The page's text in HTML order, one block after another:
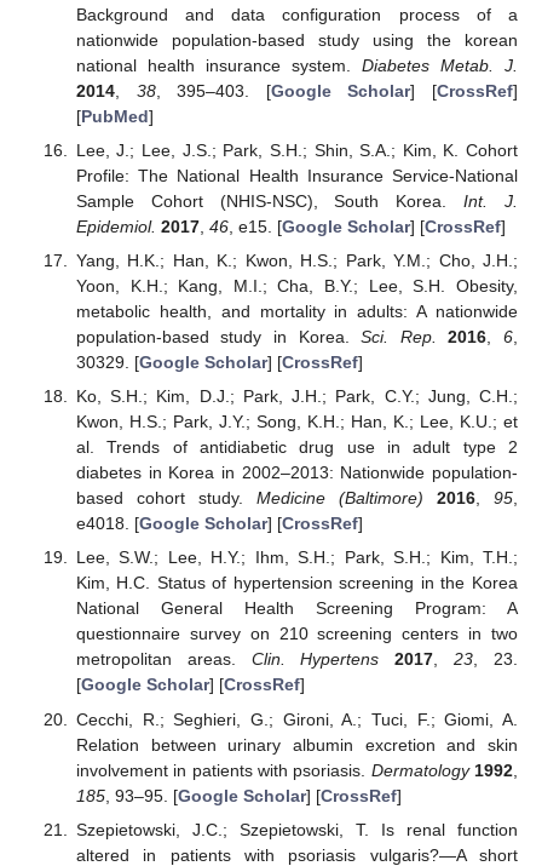
Background and data configuration process of a
nationwide population-based study using the korean
national health insurance system. Diabetes Metab. J.
2014, 38, 395–403. [Google Scholar] [CrossRef]
[PubMed]
Lee, J.; Lee, J.S.; Park, S.H.; Shin, S.A.; Kim, K. Cohort
Profile: The National Health Insurance Service-National
Sample Cohort (NHIS-NSC), South Korea.Int. J.
Epidemiol. 2017, 46, e15. [Google Scholar] [CrossRef]
Yang, H.K.; Han, K.; Kwon, H.S.; Park, Y.M.; Cho, J.H.;
Yoon, K.H.; Kang, M.I.; Cha, B.Y.; Lee, S.H. Obesity,
metabolic health, and mortality in adults: A nationwide
population-based study in Korea.Sci. Rep. 2016 ,6
30329. [Google Scholar] [CrossRef]
Ko, S.H.; Kim, D.J.; Park, J.H.; Park, C.Y.; Jung, C.H.;
Kwon, H.S.; Park, J.Y.; Song, K.H.; Han, K.; Lee, K.U.; et
al. Trends of antidiabetic drug use in adult type 2
diabetes in Korea in 2002–2013: Nationwide population-
based cohort study. Medicine (Baltimore) 2016,95,
e4018. [Google Scholar] [CrossRef]
Lee, S.W.; Lee, H.Y.; Ihm, S.H.; Park, S.H.; Kim, T.H.;
Kim, H.C. Status of hypertension screening in the Korea
National General Health Screening Program: A
questionnaire survey on 210 screening centers in two
metropolitan areas. Clin. Hypertens 2017,23, 23.
[Google Scholar] [CrossRef]
Cecchi, R.; Seghieri, G.; Gironi, A.; Tuci, F.; Giomi, A.
Relation between urinary albumin excretion and skin
involvement in patients with psoriasis. Dermatology 1992
185, 93–95. [Google Scholar] [CrossRef]
Szepietowski, J.C.; Szepietowski, T. Is renal function
altered in patients with psoriasis vulgaris?—A short